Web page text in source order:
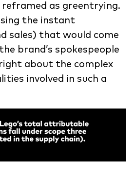
as greentrying.
the instant
sales) that would come
brand’s spokespeople
about the complex
involved in such a